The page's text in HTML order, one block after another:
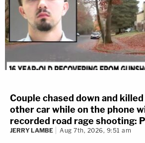
Couple chased down and
other car while on the phone
recorded road rage shooting:
JERRY LAMBE Aug 7th, 2026, 9:51 am